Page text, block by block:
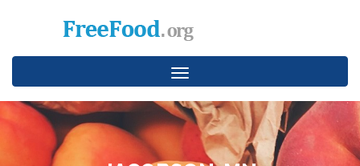
Toggle
navigation